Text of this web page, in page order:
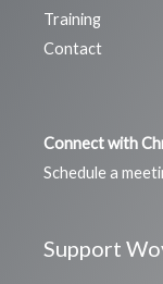
Training
Contact
Connect with
Schedule a
Support